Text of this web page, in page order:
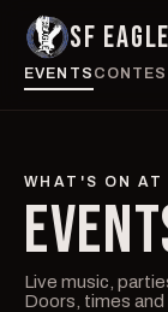
SF EAGLE
EVENTS
WHAT'S ON AT
Live music,
Doors, times